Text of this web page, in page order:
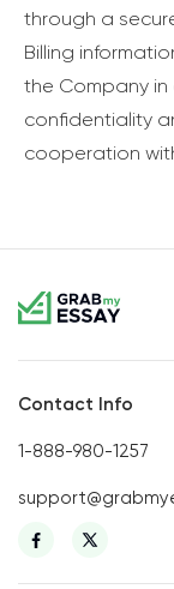
through a
Billing
the Company
confidentiality
cooperation
Contact Info
1-888-980-1257